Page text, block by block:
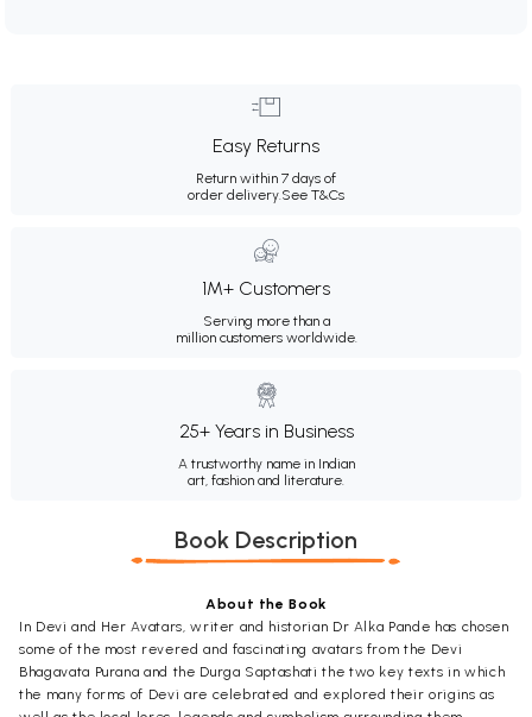
Easy Returns
Return within 7 days of
order delivery.See T&Cs
1M+ Customers
Serving more than a
million customers worldwide.
25+ Years in Business
A trustworthy name in Indian
art, fashion and literature.
Book Description
About the Book
In Devi and Her Avatars, writer and historian Dr Alka Pande has chosen
some of the most revered and fascinating avatars from the Devi
Bhagavata Purana and the Durga Saptashati the two key texts in which
the many forms of Devi are celebrated and explored their origins as